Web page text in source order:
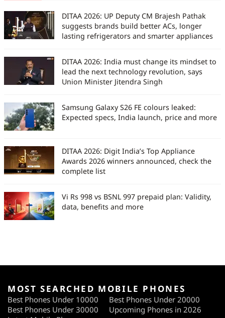
DITAA 2026: UP Deputy CM Brajesh Pathak
suggests brands build better ACs, longer
lasting refrigerators and smarter appliances
DITAA 2026: India must change its mindset to
lead the next technology revolution, says
Union Minister Jitendra Singh
Samsung Galaxy S26 FE colours leaked:
Expected specs, India launch, price and more
DITAA 2026: Digit India’s Top Appliance
Awards 2026 winners announced, check the
complete list
Vi Rs 998 vs BSNL 997 prepaid plan: Validity,
data, benefits and more
MOST SEARCHED MOBILE PHONES
Best Phones Under 10000
Best Phones Under 20000
Best Phones Under 30000
Upcoming Phones in 2026